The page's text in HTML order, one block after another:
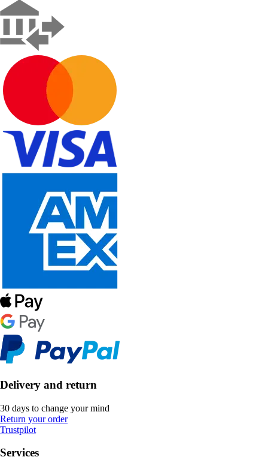
Delivery and return
30 days to change your mind
Return your order
Trustpilot
Services